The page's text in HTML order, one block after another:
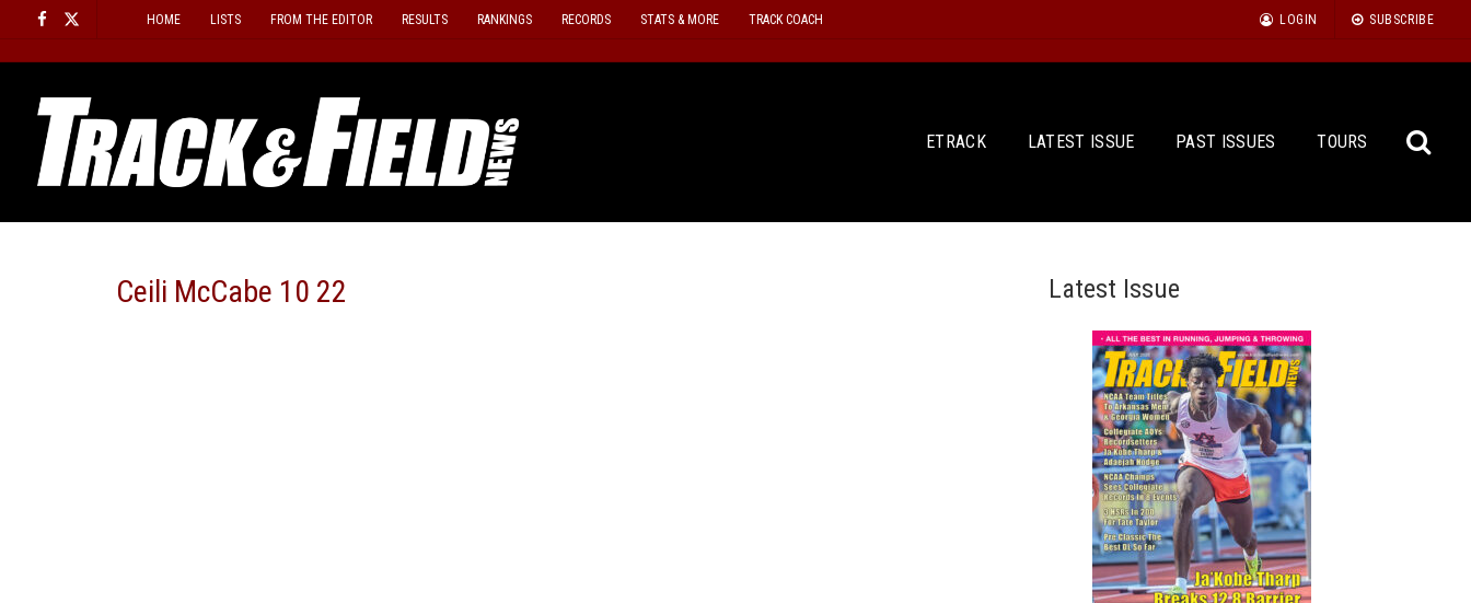
content
HOME LISTS FROM THE EDITOR RESULTS RANKINGS RECORDS STATS & MORE TRACK COACH LOGIN SUBSCRIBE
ETRACK LATEST ISSUE PAST ISSUES TOURS
Ceili McCabe 10 22 Latest Issue